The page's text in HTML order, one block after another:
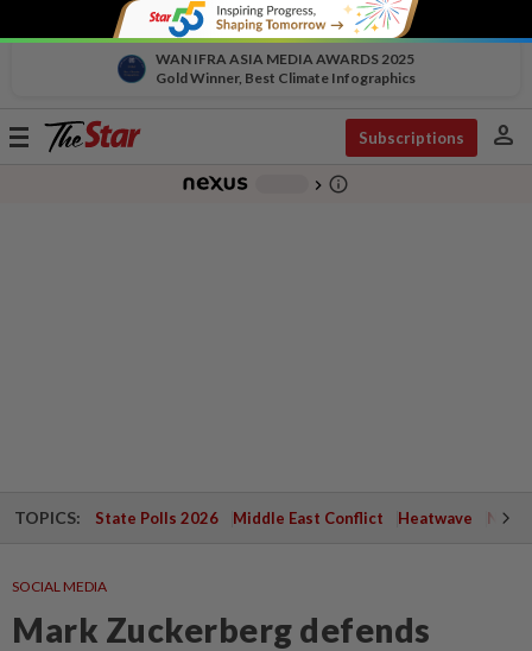
WAN IFRA ASIA MEDIA AWARDS 2025
Gold Winner, Best Climate Infographics
Toggle
Subscriptions person
chevron_right info_outline
TOPICS: State Polls 2026 Middle East Conflict Heatwave
SOCIAL MEDIA
Mark Zuckerberg defends